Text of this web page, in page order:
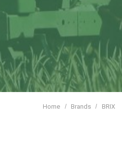
Home Brands BRIX